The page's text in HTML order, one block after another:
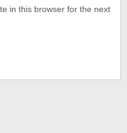
in this browser for the next